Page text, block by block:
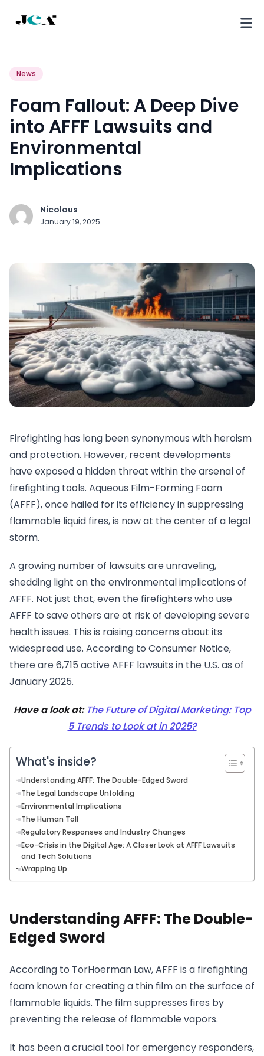
News
Foam Fallout: A Deep Dive
into AFFF Lawsuits and
Environmental
Implications
Nicolous
January 19, 2025
Firefighting has long been synonymous with heroism
and protection. However, recent developments
have exposed a hidden threat within the arsenal of
firefighting tools. Aqueous Film-Forming Foam
(AFFF), once hailed for its efficiency in suppressing
flammable liquid fires, is now at the center of a legal
storm.
A growing number of lawsuits are unraveling,
shedding light on the environmental implications of
AFFF. Not just that, even the firefighters who use
AFFF to save others are at risk of developing severe
health issues. This is raising concerns about its
widespread use. According to Consumer Notice,
there are 6,715 active AFFF lawsuits in the U.S. as of
January 2025.
Have a look at: The Future of Digital Marketing: Top
5 Trends to Look at in 2025?
What's inside?
Understanding AFFF: The Double-Edged Sword
The Legal Landscape Unfolding
Environmental Implications
The Human Toll
Regulatory Responses and Industry Changes
Eco-Crisis in the Digital Age: A Closer Look at AFFF Lawsuits
and Tech Solutions
Wrapping Up
Understanding AFFF: The Double-
Edged Sword
According to TorHoerman Law, AFFF is a firefighting
foam known for creating a thin film on the surface of
flammable liquids. The film suppresses fires by
preventing the release of flammable vapors.
It has been a crucial tool for emergency responders,